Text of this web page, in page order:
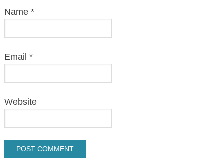
Name *
Email *
Website